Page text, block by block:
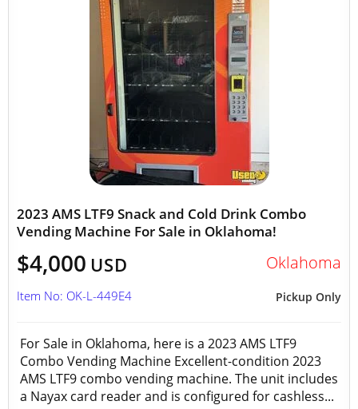
2023 AMS LTF9 Snack and Cold Drink Combo
Vending Machine For Sale in Oklahoma!
$4,000 USD Oklahoma
Pickup Only
Item No: OK-L-449E4
For Sale in Oklahoma, here is a 2023 AMS LTF9
Combo Vending Machine Excellent-condition 2023
AMS LTF9 combo vending machine. The unit includes
a Nayax card reader and is configured for cashless...